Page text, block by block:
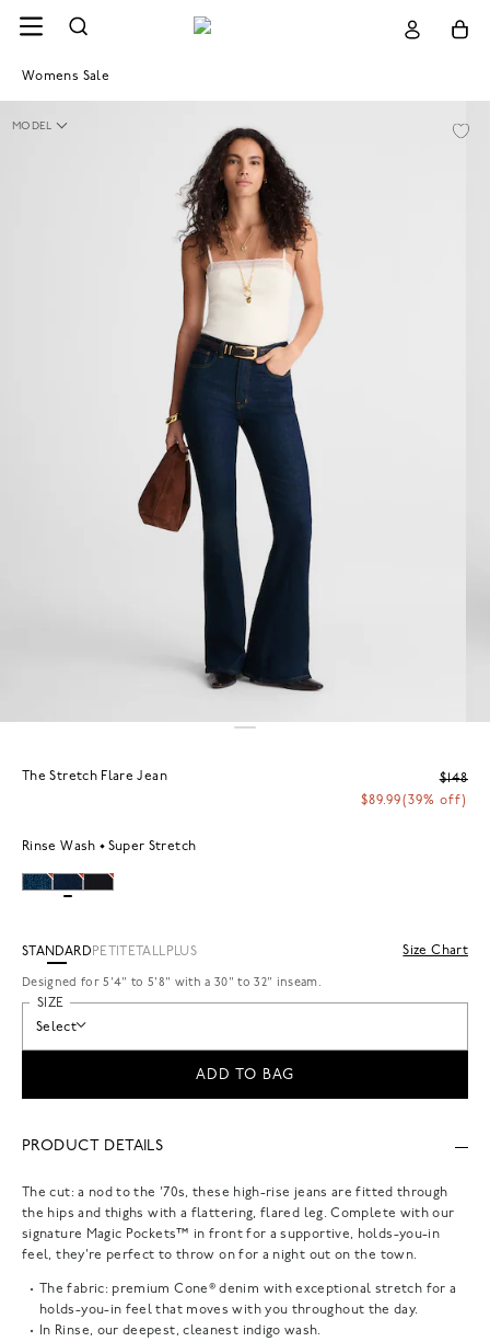
Womens Sale
MODEL
The Stretch Flare Jean
$148
$89.99(39% off)
Rinse Wash Super Stretch
STANDARD PETITE TALL PLUS
Designed for 5'4" to 5'8" with a 30" to 32" inseam.
Size Chart
SIZE
Select
ADD TO BAG
PRODUCT DETAILS
The cut: a nod to the '70s, these high-rise jeans are fitted through
the hips and thighs with a flattering, flared leg. Complete with our
signature Magic Pockets™ in front for a supportive, holds-you-in
feel, they're perfect to throw on for a night out on the town.
The fabric: premium Cone® denim with exceptional stretch for a
holds-you-in feel that moves with you throughout the day.
In Rinse, our deepest, cleanest indigo wash.